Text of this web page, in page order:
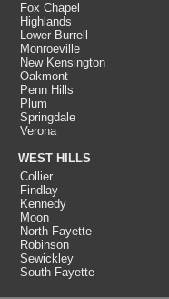
Fox Chapel
Highlands
Lower Burrell
Monroeville
New Kensington
Oakmont
Penn Hills
Plum
Springdale
Verona
WEST HILLS
Collier
Findlay
Kennedy
Moon
North Fayette
Robinson
Sewickley
South Fayette